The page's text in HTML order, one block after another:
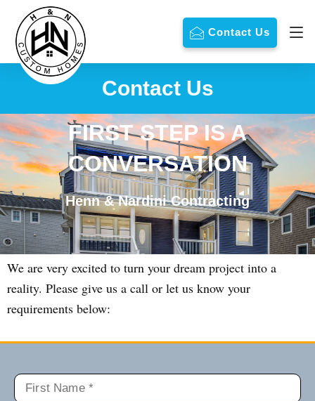
Contact Us
Contact Us
FIRST STEP IS A
CONVERSATION
Henn & Nardini Contracting
We are very excited to turn your dream project into a
reality. Please give us a call or let us know your
requirements below: